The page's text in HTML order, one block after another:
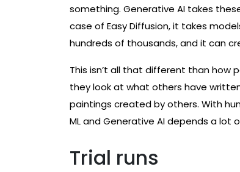
something. Generative AI takes
case of Easy Diffusion, it takes
hundreds of thousands, and it can
This isn’t all that different than how
they look at what others have
paintings created by others. With
ML and Generative AI depends a
Trial runs